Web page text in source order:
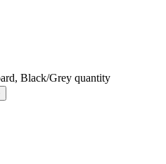
Black/Grey quantity